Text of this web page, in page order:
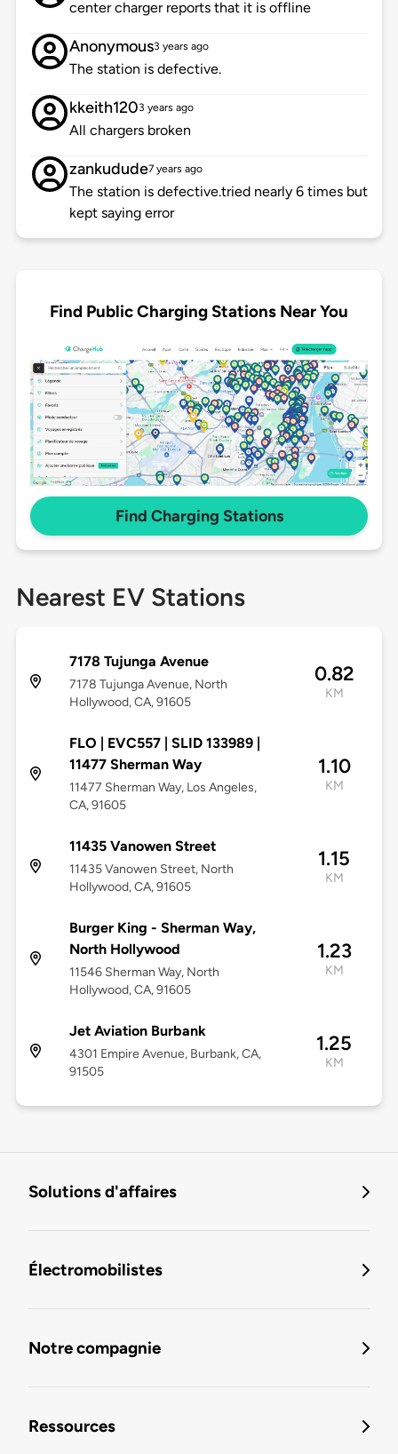
center charger reports that it is offline
Anonymous3 years ago
The station is defective.
kkeith1203 years ago
All chargers broken
zankudude7 years ago
The station is defective.tried nearly 6 times but
kept saying error
Find Public Charging Stations Near You
Find Charging Stations
Nearest EV Stations
7178 Tujunga Avenue
7178 Tujunga Avenue, North
Hollywood, CA, 91605
0.82
KM
FLO | EVC557 | SLID 133989 |
11477 Sherman Way
11477 Sherman Way, Los Angeles,
CA, 91605
1.10
KM
11435 Vanowen Street
11435 Vanowen Street, North
Hollywood, CA, 91605
1.15
KM
Burger King - Sherman Way,
North Hollywood
11546 Sherman Way, North
Hollywood, CA, 91605
1.23
KM
Jet Aviation Burbank
4301 Empire Avenue, Burbank, CA,
91505
1.25
KM
Solutions d'affaires
Électromobilistes
Notre compagnie
Ressources